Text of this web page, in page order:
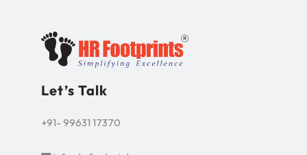
Let’s Talk
+91- 99631 17370